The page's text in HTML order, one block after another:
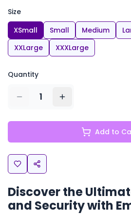
Size
XSmall
Small Medium
XXLarge
XXXLarge
Quantity
1
Add to
Discover the
and Security with